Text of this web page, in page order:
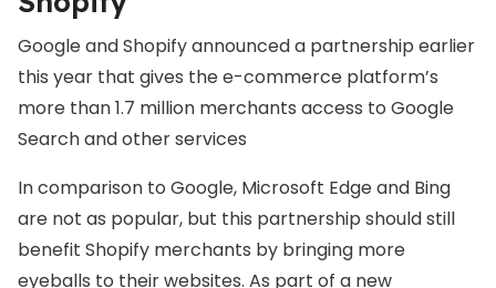
Google and Shopify announced a partnership earlier
this year that gives the e-commerce platform’s
more than 1.7 million merchants access to Google
Search and other services
In comparison to Google, Microsoft Edge and Bing
are not as popular, but this partnership should still
benefit Shopify merchants by bringing more
eyeballs to their websites. As part of a new